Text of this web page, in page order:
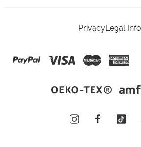
PrivacyLegal Info
instagramfacebooktiktok